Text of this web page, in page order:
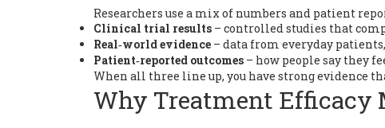
Researchers use a mix of numbers and patient
Clinical trial results – controlled studies that
Real‑world evidence – data from everyday
Patient‑reported outcomes – how people say they
When all three line up, you have strong evidence
Why Treatment Efficacy